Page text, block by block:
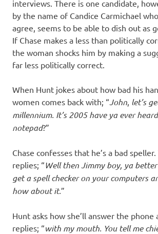
interviews. There is one candidate,
by the name of Candice Carmichael
agree, seems to be able to dish out as
If Chase makes a less than politically
the woman shocks him by making a
far less politically correct.
When Hunt jokes about how bad his
women comes back with; “John let’s
millennium. It’s 2005 have ya ever
notepad?”
Chase confesses that he’s a bad
replies; “Well then Jimmy boy, ya better
get a spell checker on your computers
how about it.”
Hunt asks how she’ll answer the phone
replies; “with my mouth. You tell me